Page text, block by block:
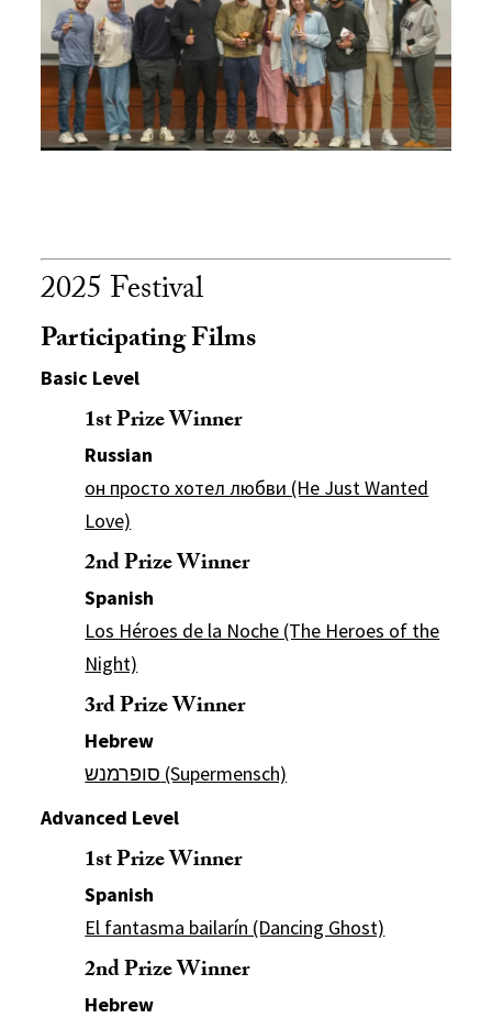
2025 Festival
Participating Films
Basic Level
1st Prize Winner
Russian
он просто хотел любви (He Just Wanted
Love)
2nd Prize Winner
Spanish
Los Héroes de la Noche (The Heroes of the
Night)
3rd Prize Winner
Hebrew
סופרמנש (Supermensch)
Advanced Level
1st Prize Winner
Spanish
El fantasma bailarín (Dancing Ghost)
2nd Prize Winner
Hebrew